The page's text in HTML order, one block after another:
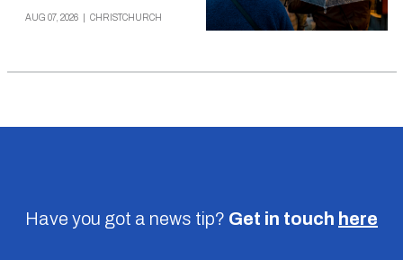
AUG 07, 2026 CHRISTCHURCH
Have you got a news tip? Get in touch here